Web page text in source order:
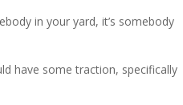
in your yard, it’s somebody
have some traction, specifically